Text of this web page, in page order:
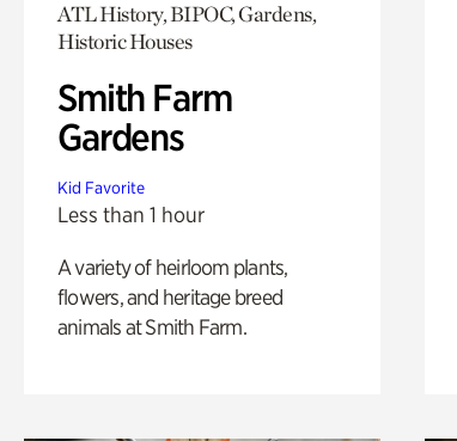
ATL History, BIPOC, Gardens,
Historic Houses
Smith Farm
Gardens
Kid Favorite
Less than 1 hour
A variety of heirloom plants,
flowers, and heritage breed
animals at Smith Farm.